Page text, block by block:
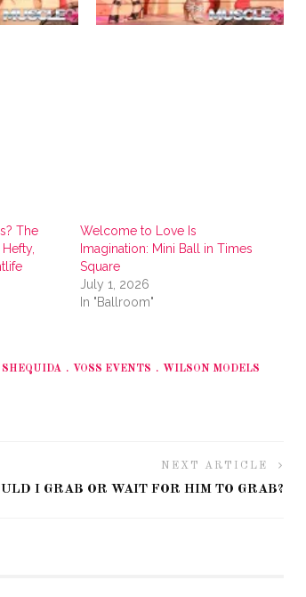
The
Welcome to Love Is
Imagination: Mini Ball in Times
Square
July 1, 2026
In "Ballroom"
SHEQUIDA VOSS EVENTS WILSON MODELS
NEXT ARTICLE
I GRAB OR WAIT FOR HIM TO GRAB?